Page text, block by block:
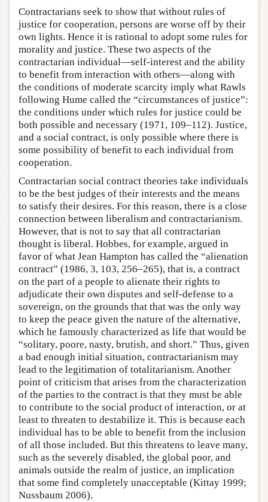
Contractarians seek to show that without rules of
justice for cooperation, persons are worse off by their
own lights. Hence it is rational to adopt some rules for
morality and justice. These two aspects of the
contractarian individual—self-interest and the ability
to benefit from interaction with others—along with
the conditions of moderate scarcity imply what Rawls
following Hume called the “circumstances of justice”:
the conditions under which rules for justice could be
both possible and necessary (1971, 109–112). Justice,
and a social contract, is only possible where there is
some possibility of benefit to each individual from
cooperation.
Contractarian social contract theories take individuals
to be the best judges of their interests and the means
to satisfy their desires. For this reason, there is a close
connection between liberalism and contractarianism.
However, that is not to say that all contractarian
thought is liberal. Hobbes, for example, argued in
favor of what Jean Hampton has called the “alienation
contract” (1986, 3, 103, 256–265), that is, a contract
on the part of a people to alienate their rights to
adjudicate their own disputes and self-defense to a
sovereign, on the grounds that that was the only way
to keep the peace given the nature of the alternative,
which he famously characterized as life that would be
“solitary, poore, nasty, brutish, and short.” Thus, given
a bad enough initial situation, contractarianism may
lead to the legitimation of totalitarianism. Another
point of criticism that arises from the characterization
of the parties to the contract is that they must be able
to contribute to the social product of interaction, or at
least to threaten to destabilize it. This is because each
individual has to be able to benefit from the inclusion
of all those included. But this threatens to leave many,
such as the severely disabled, the global poor, and
animals outside the realm of justice, an implication
that some find completely unacceptable (Kittay 1999;
Nussbaum 2006).